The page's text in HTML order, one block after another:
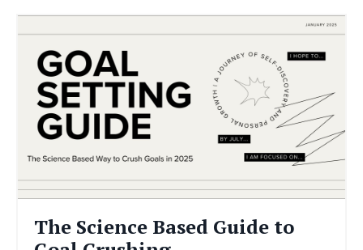
The Science Based Guide to